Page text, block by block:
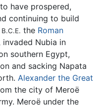
have prospered,
continuing to build
B.C.E. the Roman
Nubia in
southern Egypt,
and sacking Napata
Alexander the Great
the city of Meroë
Meroë under the